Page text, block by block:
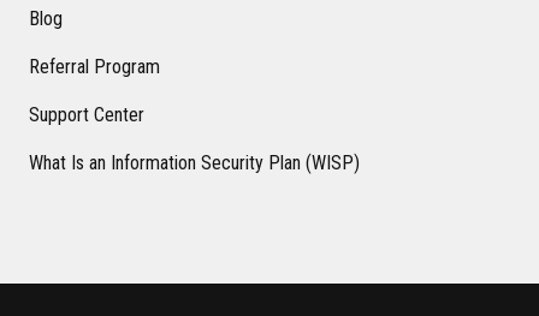
Blog
Referral Program
Support Center
What Is an Information Security Plan (WISP)